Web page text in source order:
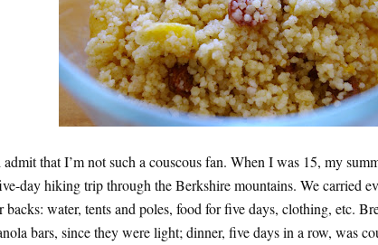
admit that I’m not such a couscous fan. When I was 15, my
day hiking trip through the Berkshire mountains. We carried
backs: water, tents and poles, food for five days, clothing, etc.
bars, since they were light; dinner, five days in a row, was